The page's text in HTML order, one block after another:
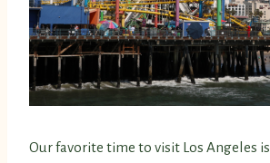
Our favorite time to visit Los Angeles